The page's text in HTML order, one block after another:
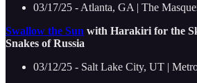
03/17/25 - Atlanta, GA | The
Swallow the Sun with Harakiri for the
Snakes of Russia
03/12/25 - Salt Lake City, UT |